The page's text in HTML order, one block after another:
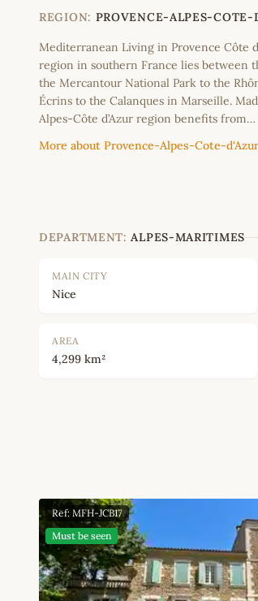
−
REGION: PROVENCE-ALPES-COTE-
Mediterranean Living in Provence Côte
region in southern France lies between
the Mercantour National Park to the
Écrins to the Calanques in Marseille.
Alpes-Côte d’Azur region benefits from…
More about Provence-Alpes-Cote-
DEPARTMENT: ALPES-MARITIMES
MAIN CITY
Nice
AREA
4,299 km²
Ref: MFH-JCB17
Must be seen